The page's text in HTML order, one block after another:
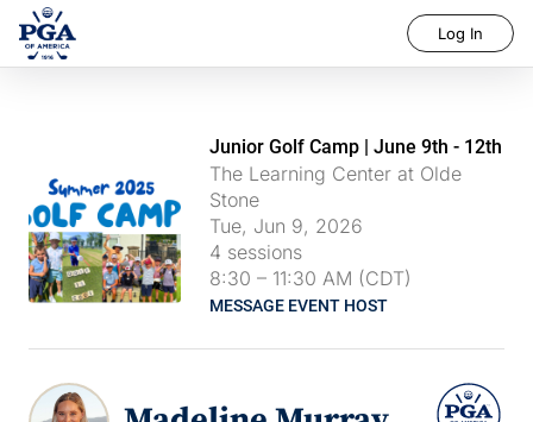
Log In
Junior Golf Camp | June 9th - 12th
The Learning Center at Olde
Stone
Tue, Jun 9, 2026
4 sessions
8:30 – 11:30 AM (CDT)
MESSAGE EVENT HOST